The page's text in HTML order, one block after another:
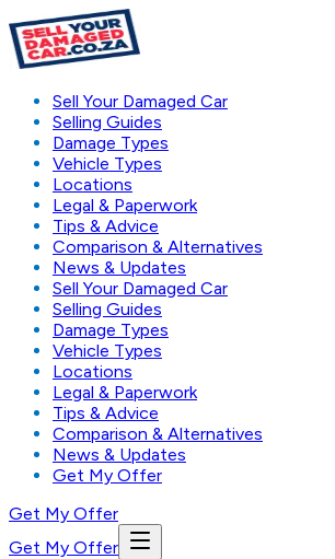
Sell Your Damaged Car
Selling Guides
Damage Types
Vehicle Types
Locations
Legal & Paperwork
Tips & Advice
Comparison & Alternatives
News & Updates
Sell Your Damaged Car
Selling Guides
Damage Types
Vehicle Types
Locations
Legal & Paperwork
Tips & Advice
Comparison & Alternatives
News & Updates
Get My Offer
Get My Offer
Get My Offer